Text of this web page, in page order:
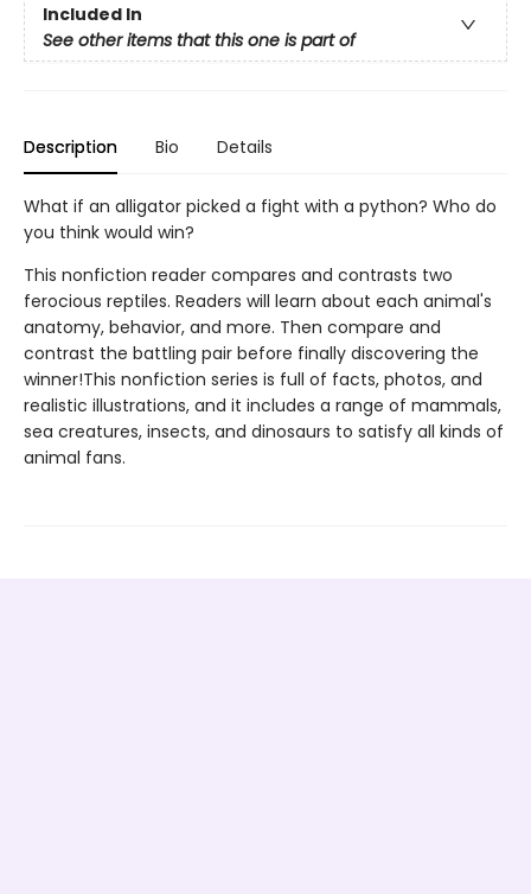
Included In
See other items that this one is part of
Description Bio Details
What if an alligator picked a fight with a python? Who do
you think would win?
This nonfiction reader compares and contrasts two
ferocious reptiles. Readers will learn about each animal's
anatomy, behavior, and more. Then compare and
contrast the battling pair before finally discovering the
winner!This nonfiction series is full of facts, photos, and
realistic illustrations, and it includes a range of mammals,
sea creatures, insects, and dinosaurs to satisfy all kinds of
animal fans.